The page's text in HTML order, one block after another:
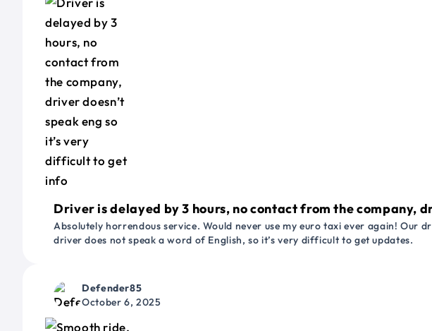
Driver is delayed by 3 hours, no contact from the company,
Absolutely horrendous service. Would never use my euro taxi ever again!
driver does not speak a word of English, so it’s very difficult to get updates.
Defender85
October 6, 2025